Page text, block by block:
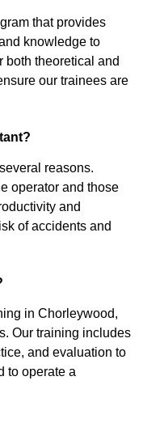
that provides
knowledge to
both theoretical and
our trainees are
reasons.
operator and those
and
of accidents and
in Chorleywood,
Our training includes
and evaluation to
to operate a